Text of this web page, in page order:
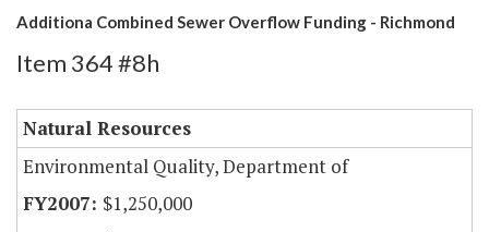
Additiona Combined Sewer Overflow Funding - Richmond
Item 364 #8h
Natural Resources
Environmental Quality, Department of
$1,250,000